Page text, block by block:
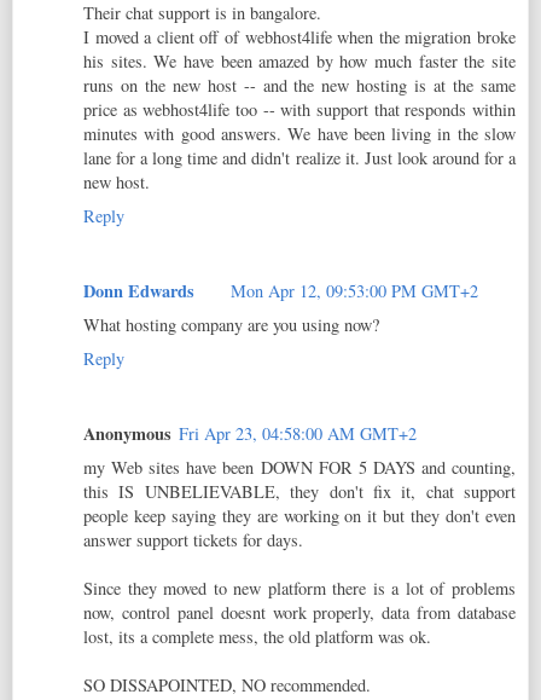
Their chat support is in bangalore.
I moved a client off of webhost4life when the migration broke
his sites. We have been amazed by how much faster the site
runs on the new host -- and the new hosting is at the same
price as webhost4life too -- with support that responds within
minutes with good answers. We have been living in the slow
lane for a long time and didn't realize it. Just look around for a
new host.
Reply
Donn Edwards
Mon Apr 12, 09:53:00 PM GMT+2
What hosting company are you using now?
Reply
Anonymous Fri Apr 23, 04:58:00 AM GMT+2
my Web sites have been DOWN FOR 5 DAYS and counting,
this IS UNBELIEVABLE, they don't fix it, chat support
people keep saying they are working on it but they don't even
answer support tickets for days.
Since they moved to new platform there is a lot of problems
now, control panel doesnt work properly, data from database
lost, its a complete mess, the old platform was ok.
SO DISSAPOINTED, NO recommended.